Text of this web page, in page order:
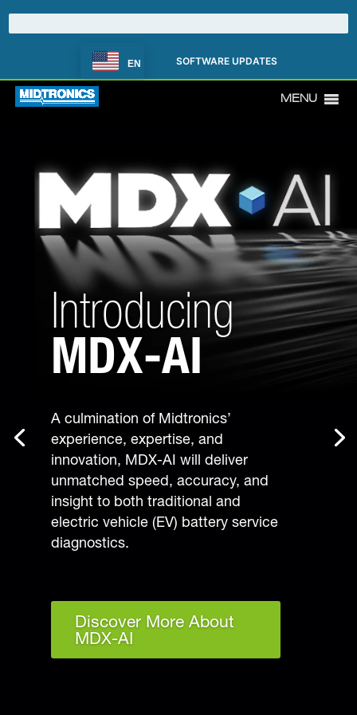
EN SOFTWARE UPDATES
MENU
Introducing
MDX-AI
A culmination of Midtronics’
experience, expertise, and
innovation, MDX-AI will deliver
unmatched speed, accuracy, and
insight to both traditional and
electric vehicle (EV) battery service
diagnostics.
Discover More About
MDX-AI